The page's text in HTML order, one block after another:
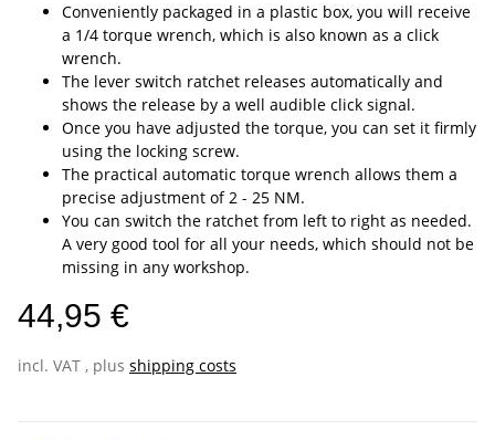
Conveniently packaged in a plastic box, you will receive
a 1/4 torque wrench, which is also known as a click
wrench.
The lever switch ratchet releases automatically and
shows the release by a well audible click signal.
Once you have adjusted the torque, you can set it firmly
using the locking screw.
The practical automatic torque wrench allows them a
precise adjustment of 2 - 25 NM.
You can switch the ratchet from left to right as needed.
A very good tool for all your needs, which should not be
missing in any workshop.
44,95 €
incl. VAT , plus shipping costs